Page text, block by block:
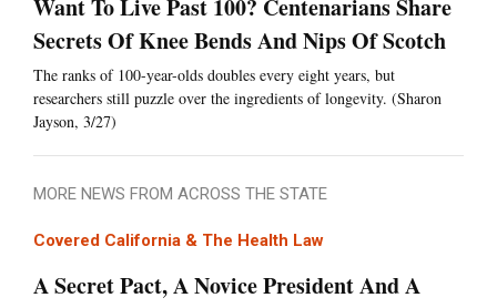
Want To Live Past 100? Centenarians Share
Secrets Of Knee Bends And Nips Of Scotch
The ranks of 100-year-olds doubles every eight years, but
researchers still puzzle over the ingredients of longevity. (Sharon
Jayson, 3/27)
MORE NEWS FROM ACROSS THE STATE
Covered California & The Health Law
A Secret Pact, A Novice President And A